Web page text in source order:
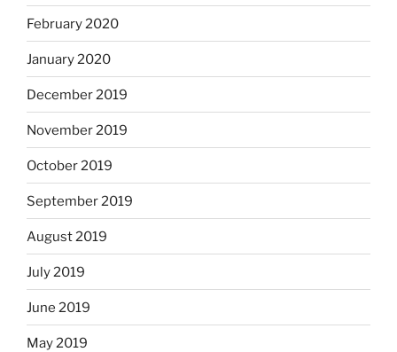
February 2020
January 2020
December 2019
November 2019
October 2019
September 2019
August 2019
July 2019
June 2019
May 2019